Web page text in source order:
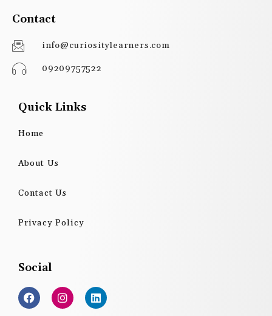
Contact
info@curiositylearners.com
09209757522
Quick Links
Home
About Us
Contact Us
Privacy Policy
Social
F
a
c
I
n
s
L
i
n